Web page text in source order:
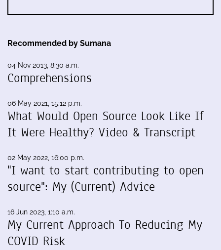
Recommended by Sumana
04 Nov 2013, 8:30 a.m.
Comprehensions
06 May 2021, 15:12 p.m.
What Would Open Source Look Like If
It Were Healthy? Video & Transcript
02 May 2022, 16:00 p.m.
"I want to start contributing to open
source": My (Current) Advice
16 Jun 2023, 1:10 a.m.
My Current Approach To Reducing My
COVID Risk